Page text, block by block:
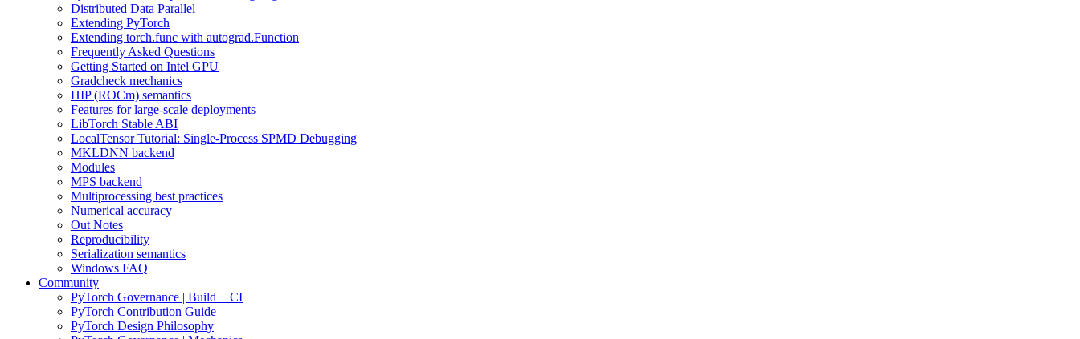
Distributed Data Parallel
Extending PyTorch
Extending torch.func with autograd.Function
Frequently Asked Questions
Getting Started on Intel GPU
Gradcheck mechanics
HIP (ROCm) semantics
Features for large-scale deployments
LibTorch Stable ABI
LocalTensor Tutorial: Single-Process SPMD Debugging
MKLDNN backend
Modules
MPS backend
Multiprocessing best practices
Numerical accuracy
Out Notes
Reproducibility
Serialization semantics
Windows FAQ
Community
PyTorch Governance | Build + CI
PyTorch Contribution Guide
PyTorch Design Philosophy